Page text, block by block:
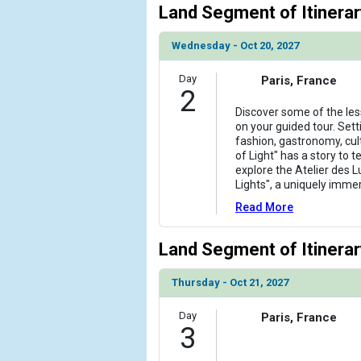
                )
            [6] => Array
                (
[ThumbnailPath] => ../
                )
[ThumbnailPath] => ../
                )
            [9] => Array
[ThumbnailPath] => ../
                )
Land Segment of
Wednesday - Oct 20, 2027
Day
2
Paris, France
Discover some of the
on your guided tour.
fashion, gastronomy,
of Light" has a story to
explore the Atelier des
Lights", a uniquely
Read More
Land Segment of
Thursday - Oct 21, 2027
Day
3
Paris, France